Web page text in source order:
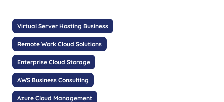
Virtual Server Hosting Business
Remote Work Cloud Solutions
Enterprise Cloud Storage
AWS Business Consulting
Azure Cloud Management